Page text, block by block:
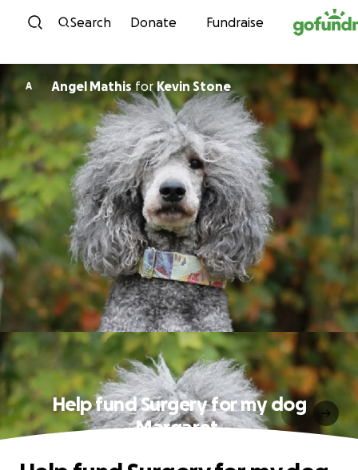
Skip to content
Search Donate Fundraise
A Angel Mathisfor Kevin Stone
Help fund Surgery for my dog
Margaret.